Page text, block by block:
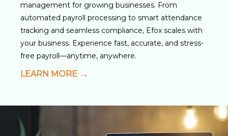
management for growing businesses. From
automated payroll processing to smart attendance
tracking and seamless compliance, Efox scales with
your business. Experience fast, accurate, and stress-
free payroll—anytime, anywhere.
LEARN MORE